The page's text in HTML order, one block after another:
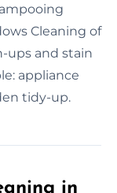
Cleaning of
ups and stain
appliance
tidy-up.
in